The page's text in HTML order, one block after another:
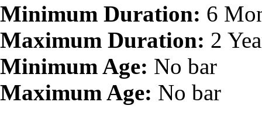
Minimum Duration: 6
Maximum Duration: 2
Minimum Age: No bar
Maximum Age: No bar